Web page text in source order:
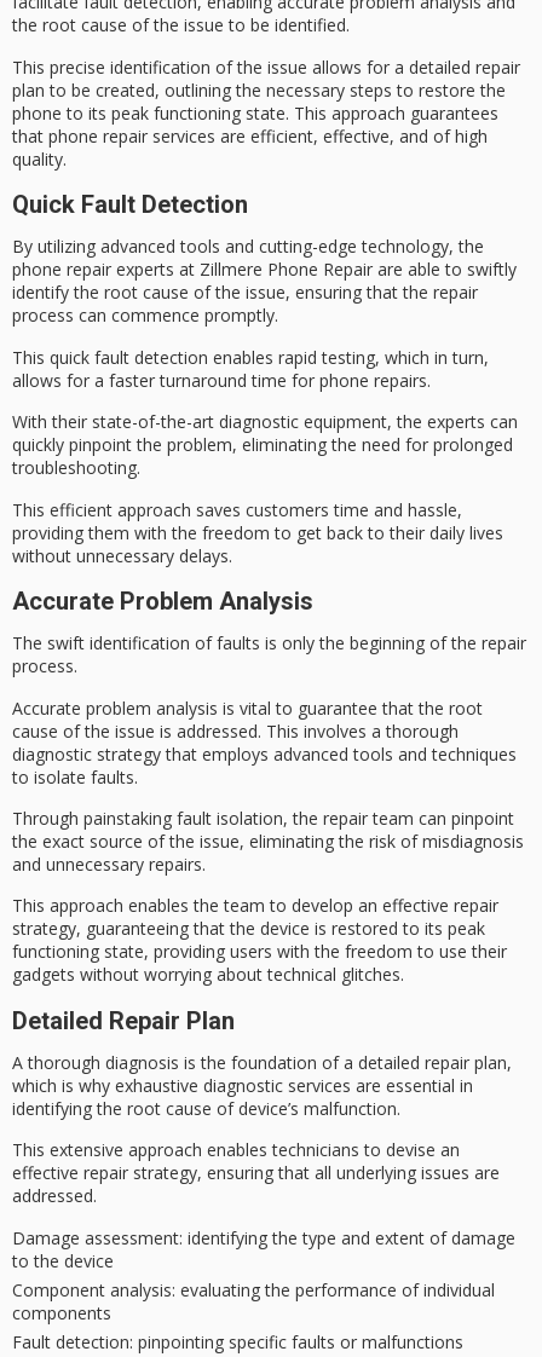
the root cause of the issue to be identified.
This precise identification of the issue allows for a detailed repair
plan to be created, outlining the necessary steps to restore the
phone to its peak functioning state. This approach guarantees
that phone repair services are efficient, effective, and of high
quality.
Quick Fault Detection
By utilizing advanced tools and cutting-edge technology, the
phone repair experts at Zillmere Phone Repair are able to swiftly
identify the root cause of the issue, ensuring that the repair
process can commence promptly.
This quick fault detection enables rapid testing, which in turn,
allows for a faster turnaround time for phone repairs.
With their state-of-the-art diagnostic equipment, the experts can
quickly pinpoint the problem, eliminating the need for prolonged
troubleshooting.
This efficient approach saves customers time and hassle,
providing them with the freedom to get back to their daily lives
without unnecessary delays.
Accurate Problem Analysis
The swift identification of faults is only the beginning of the repair
process.
Accurate problem analysis is vital to guarantee that the root
cause of the issue is addressed. This involves a thorough
diagnostic strategy that employs advanced tools and techniques
to isolate faults.
Through painstaking fault isolation, the repair team can pinpoint
the exact source of the issue, eliminating the risk of misdiagnosis
and unnecessary repairs.
This approach enables the team to develop an effective repair
strategy, guaranteeing that the device is restored to its peak
functioning state, providing users with the freedom to use their
gadgets without worrying about technical glitches.
Detailed Repair Plan
Athorough diagnosis is the foundation of a detailed repair plan,
which is why exhaustive diagnostic services are essential in
identifying the root cause of device’s malfunction.
This extensive approach enables technicians to devise an
effective repair strategy, ensuring that all underlying issues are
addressed.
Damage assessment: identifying the type and extent of damage
to the device
Component analysis: evaluating the performance of individual
components
Fault detection: pinpointing specific faults or malfunctions